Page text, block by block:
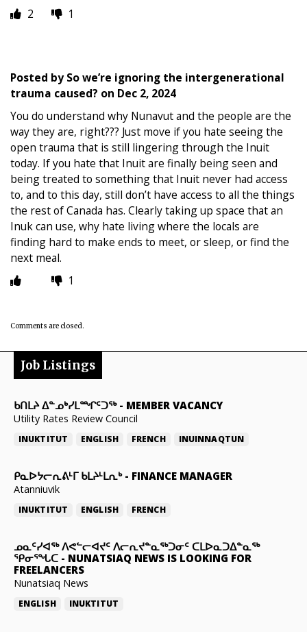
2
1
Posted bySo we’re ignoring the intergenerational
trauma caused? on Dec 2, 2024
You do understand why Nunavut and the people are the
way they are, right??? Just move if you hate seeing the
open trauma that is still lingering through the Inuit
today. If you hate that Inuit are finally being seen and
being treated to something that Inuit never had access
to, and to this day, still don’t have access to all the things
the rest of Canada has. Clearly taking up space that an
Inuk can use, why hate living where the locals are
finding hard to make ends to meet, or sleep, or find the
next meal.
1
Comments are closed.
Job Listings
ᑲᑎᒪᔨ ᐃᓐᓄᒃᓯᒪᙱᑦᑐᖅ- MEMBER VACANCY
Utility Rates Review Council
INUKTITUT ENGLISH FRENCH INUINNAQTUN
ᑭᓇᐅᔭᓕᕆᕕᒻᒥ ᑲᒪᔨᒻᒪᕆᒃ- FINANCE MANAGER
Atanniuvik
INUKTITUT ENGLISH FRENCH
ᓄᓇᑦᓯᐊᖅ ᐱᕙᓪᓕᐊᔪᑦ ᐱᓕᕆᔪᓐᓇᖅᑐᓂᑦ ᑕᒪᐅᓇᑐᐃᓐᓇᖅ
ᕿᓂᕐᖓᑕ - NUNATSIAQ NEWS IS LOOKING FOR
FREELANCERS
Nunatsiaq News
ENGLISH INUKTITUT